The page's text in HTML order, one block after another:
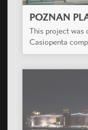
POZNAN
This project was
Casiopenta